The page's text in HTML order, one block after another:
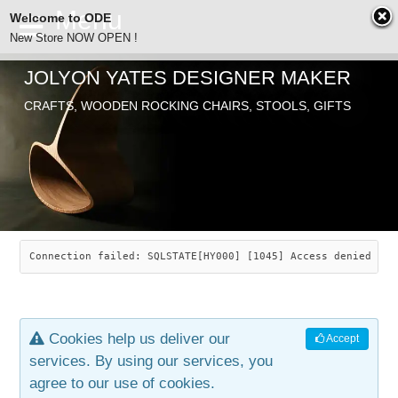
ODE
SEARCH
ABOUT
JOLYON YATES
INDUSTRIAL ARTS
ARTICLES
CHAIRS
SAVANNAH ROCKER
LEAF STOOL
OLD STORE
JEWELRY
CONTACT
JOLYON YATES DESIGNER MAKER
CRAFTS, WOODEN ROCKING CHAIRS, STOOLS, GIFTS
Connection failed: SQLSTATE[HY000] [1045] Access denied
Accept
Cookies help us deliver our
services. By using our services, you
agree to our use of cookies.
Welcome to ODE
New Store NOW OPEN !